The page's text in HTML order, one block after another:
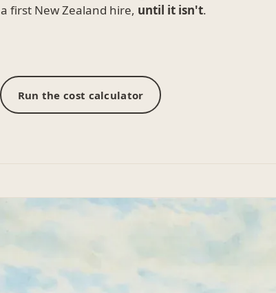
first New Zealand hire, until it isn't.
Run the cost calculator